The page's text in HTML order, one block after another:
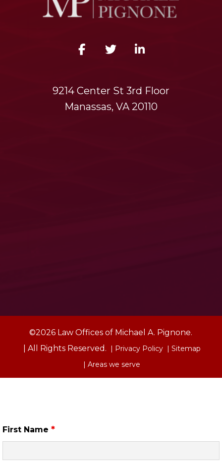
9214 Center St 3rd Floor
Manassas, VA 20110
©2026 Law Offices of Michael A. Pignone.
| All Rights Reserved. | Privacy Policy | Sitemap
| Areas we serve
First Name *